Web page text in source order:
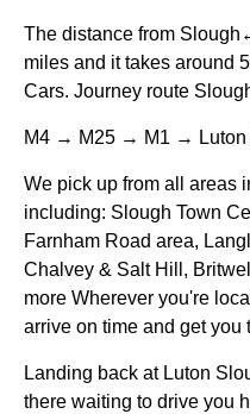
The distance from
miles and it takes around
Cars. Journey route
M4 → M25 → M1 → Luton
We pick up from all areas
including: Slough Town
Farnham Road area,
Chalvey & Salt Hill,
more Wherever you're
arrive on time and get you
Landing back at Luton
there waiting to drive you